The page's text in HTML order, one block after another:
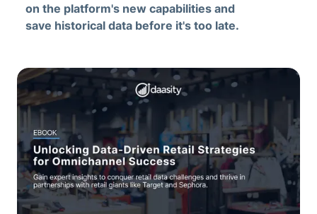
on the platform's new capabilities and
save historical data before it's too late.